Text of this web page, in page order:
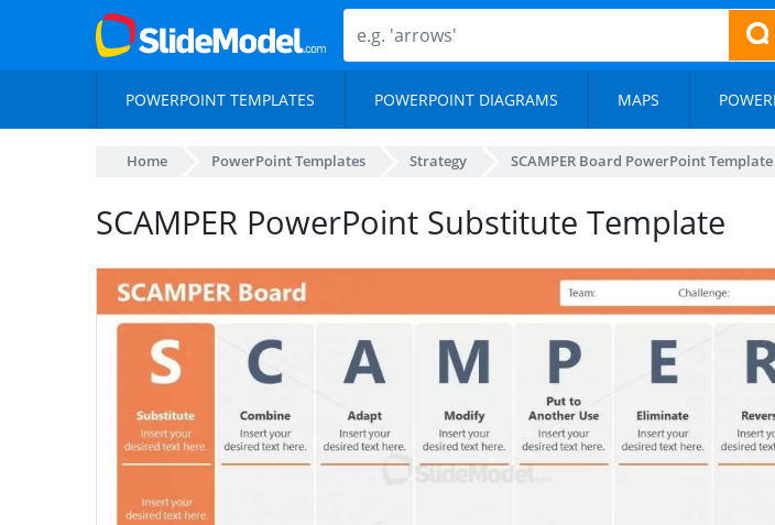
POWERPOINT TEMPLATES POWERPOINT DIAGRAMS MAPS
Home PowerPoint Templates Strategy SCAMPER Board PowerPoint Template
SCAMPER PowerPoint Substitute Template